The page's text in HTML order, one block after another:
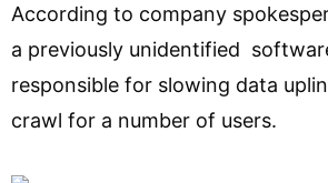
According to company
a previously unidentified
responsible for slowing data
crawl for a number of users.